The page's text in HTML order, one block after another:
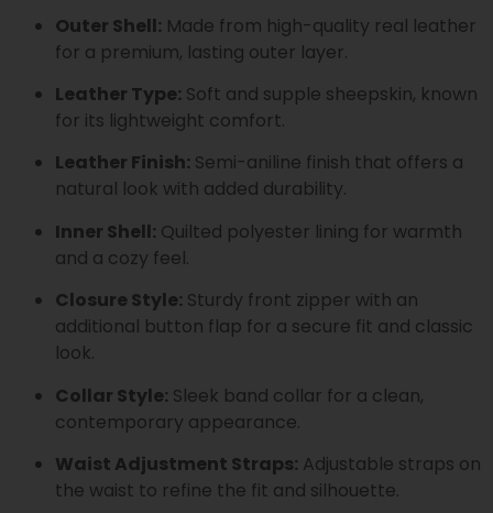
Outer Shell: Made from high-quality real leather
for a premium, lasting outer layer.
Leather Type: Soft and supple sheepskin, known
for its lightweight comfort.
Leather Finish: Semi-aniline finish that offers a
natural look with added durability.
Inner Shell: Quilted polyester lining for warmth
and a cozy feel.
Closure Style: Sturdy front zipper with an
additional button flap for a secure fit and classic
look.
Collar Style: Sleek band collar for a clean,
contemporary appearance.
Waist Adjustment Straps: Adjustable straps on
the waist to refine the fit and silhouette.